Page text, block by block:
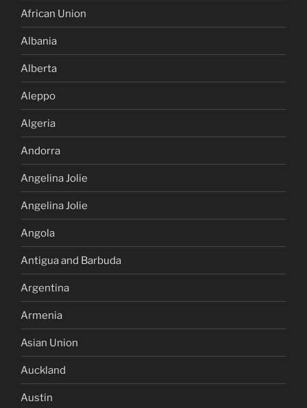
African Union
Albania
Alberta
Aleppo
Algeria
Andorra
Angelina Jolie
Angelina Jolie
Angola
Antigua and Barbuda
Argentina
Armenia
Asian Union
Auckland
Austin